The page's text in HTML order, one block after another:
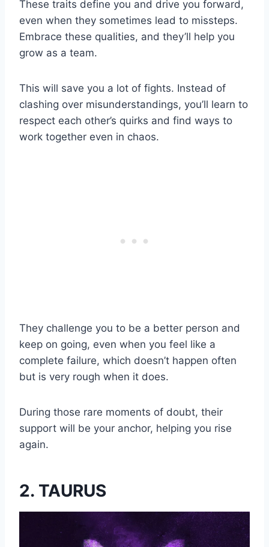
These traits define you and drive you forward,
even when they sometimes lead to missteps.
Embrace these qualities, and they’ll help you
grow as a team.
This will save you a lot of fights. Instead of
clashing over misunderstandings, you’ll learn to
respect each other’s quirks and find ways to
work together even in chaos.
They challenge you to be a better person and
keep on going, even when you feel like a
complete failure, which doesn’t happen often
but is very rough when it does.
During those rare moments of doubt, their
support will be your anchor, helping you rise
again.
2. TAURUS